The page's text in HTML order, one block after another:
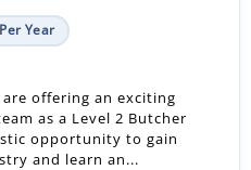
Year
offering an exciting
as a Level 2 Butcher
opportunity to gain
and learn an...